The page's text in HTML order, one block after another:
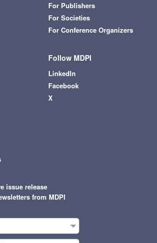
For Publishers
For Societies
For Conference Organizers
Follow MDPI
LinkedIn
Facebook
X
issue release
from MDPI